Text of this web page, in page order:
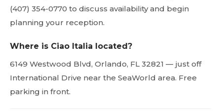
(407) 354-0770 to discuss availability and begin
planning your reception.
Where is Ciao Italia located?
6149 Westwood Blvd, Orlando, FL 32821 — just off
International Drive near the SeaWorld area. Free
parking in front.